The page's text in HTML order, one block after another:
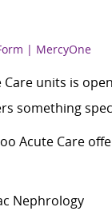
| MercyOne
Care units is
something
Acute Care
Nephrology